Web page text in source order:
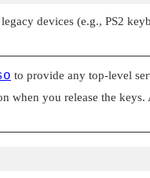
devices (e.g., PS2
to provide any top-level
when you release the